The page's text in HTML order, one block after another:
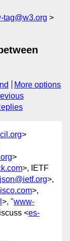
tag@w3.org
More options
>
>
>, IETF
json@ietf.org>,
>,
>, "www-
<es-